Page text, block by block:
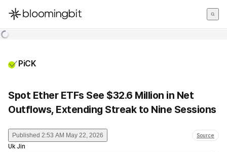
한국어
PiCK
Spot Ether ETFs See $32.6 Million in Net
Outflows, Extending Streak to Nine Sessions
Published 2:53 AM May 22, 2026 Source
Uk Jin